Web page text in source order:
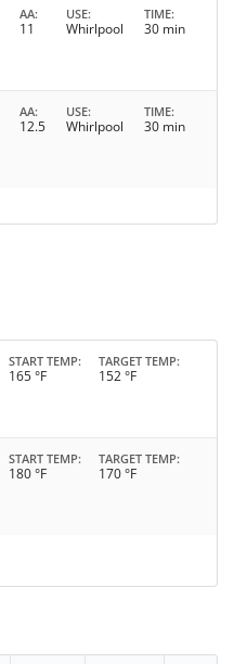
AA
11
USE
Whirlpool
TIME
30 min
AA
12.5
USE
Whirlpool
TIME
30 min
START TEMP
165 °F
TARGET TEMP
152 °F
START TEMP
180 °F
TARGET TEMP
170 °F